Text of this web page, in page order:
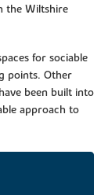
the Wiltshire
for sociable
points. Other
been built into
approach to